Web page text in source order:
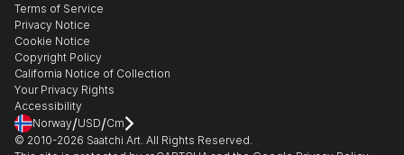
Gift Card
Healthcare
Multi Family & Residential
Contact Art Consultant
The Other Art Fair
Sell on Saatchi Art
Affiliate Program
Careers
Contact Support
Terms of Service
Privacy Notice
Cookie Notice
Copyright Policy
California Notice of Collection
Your Privacy Rights
Accessibility
Norway/USD/Cm
© 2010-2026 Saatchi Art. All Rights Reserved.